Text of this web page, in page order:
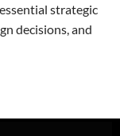
strategic
decisions, and